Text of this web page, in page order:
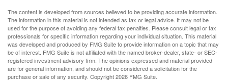
The content is developed from sources believed to be providing accurate information.
The information in this material is not intended as tax or legal advice. It may not be
used for the purpose of avoiding any federal tax penalties. Please consult legal or tax
professionals for specific information regarding your individual situation. This material
was developed and produced by FMG Suite to provide information on a topic that may
be of interest. FMG Suite is not affiliated with the named broker-dealer, state- or SEC-
registered investment advisory firm. The opinions expressed and material provided
are for general information, and should not be considered a solicitation for the
purchase or sale of any security. Copyright2026 FMG Suite.